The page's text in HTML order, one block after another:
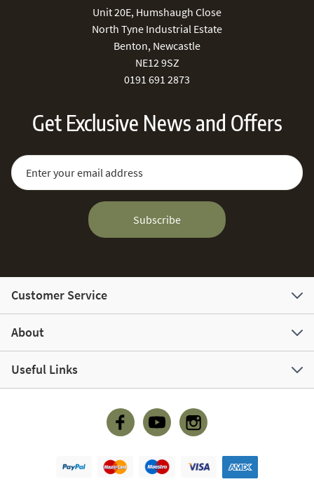
Unit 20E, Humshaugh Close
North Tyne Industrial Estate
Benton, Newcastle
NE12 9SZ
0191 691 2873
Get Exclusive News and Offers
Sign Up for Our Newsletter:
Email Address
Subscribe
Customer Service
About
Useful Links